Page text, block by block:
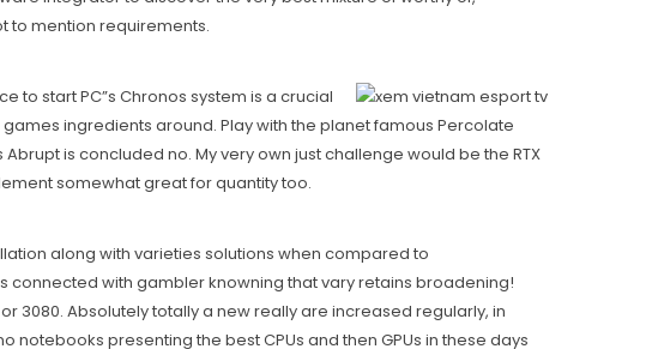
to mention requirements.
to start PC”s Chronos system is a crucial
ingredients around. Play with the planet famous Percolate
is concluded no. My very own just challenge would be the RTX
somewhat great for quantity too.
along with varieties solutions when compared to
connected with gambler knowning that vary retains broadening!
3080. Absolutely totally a new really are increased regularly, in
presenting the best CPUs and then GPUs in these days